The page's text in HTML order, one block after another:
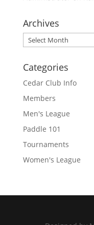
Archives
Archives
Categories
Cedar Club Info
Members
Men's League
Paddle 101
Tournaments
Women's League